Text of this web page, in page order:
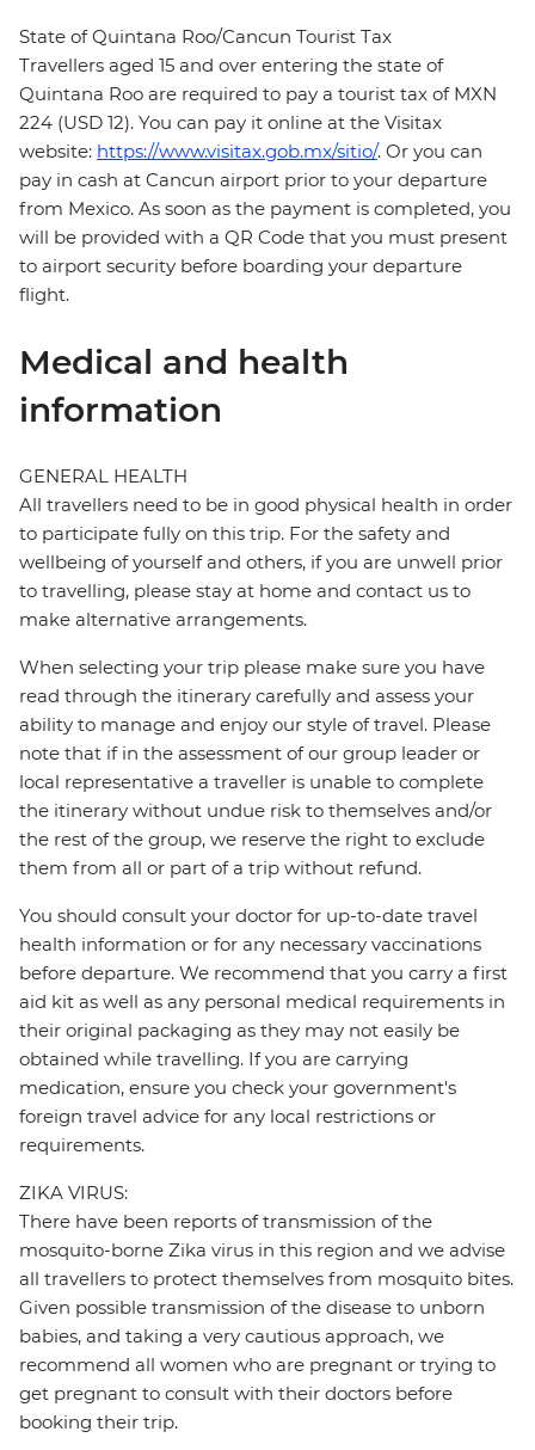
State of Quintana Roo/Cancun Tourist Tax
Travellers aged 15 and over entering the state of
Quintana Roo are required to pay a tourist tax of MXN
224 (USD 12). You can pay it online at the Visitax
website: https://www.visitax.gob.mx/sitio/. Or you can
pay in cash at Cancun airport prior to your departure
from Mexico. As soon as the payment is completed, you
will be provided with a QR Code that you must present
to airport security before boarding your departure
flight.
Medical and health
information
GENERAL HEALTH
All travellers need to be in good physical health in order
to participate fully on this trip. For the safety and
wellbeing of yourself and others, if you are unwell prior
to travelling, please stay at home and contact us to
make alternative arrangements.
When selecting your trip please make sure you have
read through the itinerary carefully and assess your
ability to manage and enjoy our style of travel. Please
note that if in the assessment of our group leader or
local representative a traveller is unable to complete
the itinerary without undue risk to themselves and/or
the rest of the group, we reserve the right to exclude
them from all or part of a trip without refund.
You should consult your doctor for up-to-date travel
health information or for any necessary vaccinations
before departure. We recommend that you carry a first
aid kit as well as any personal medical requirements in
their original packaging as they may not easily be
obtained while travelling. If you are carrying
medication, ensure you check your government's
foreign travel advice for any local restrictions or
requirements.
ZIKA VIRUS:
There have been reports of transmission of the
mosquito-borne Zika virus in this region and we advise
all travellers to protect themselves from mosquito bites.
Given possible transmission of the disease to unborn
babies, and taking a very cautious approach, we
recommend all women who are pregnant or trying to
get pregnant to consult with their doctors before
booking their trip.